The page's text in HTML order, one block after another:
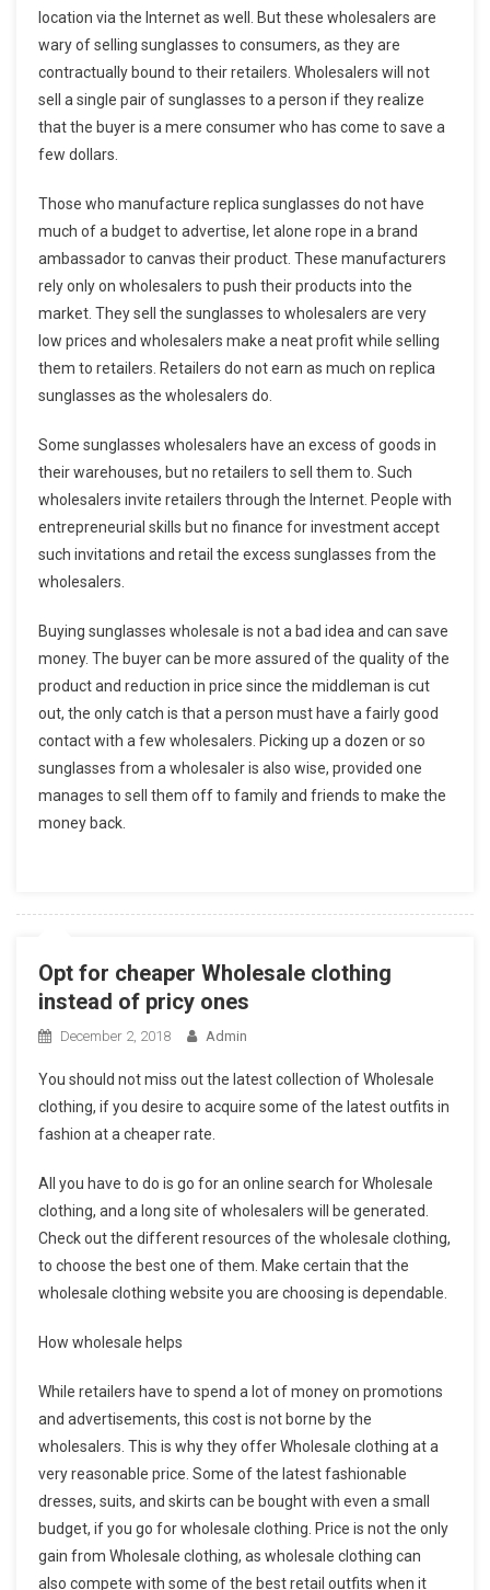
location via the Internet as well. But these wholesalers are
wary of selling sunglasses to consumers, as they are
contractually bound to their retailers. Wholesalers will not
sell a single pair of sunglasses to a person if they realize
that the buyer is a mere consumer who has come to save a
few dollars.
Those who manufacture replica sunglasses do not have
much of a budget to advertise, let alone rope in a brand
ambassador to canvas their product. These manufacturers
rely only on wholesalers to push their products into the
market. They sell the sunglasses to wholesalers are very
low prices and wholesalers make a neat profit while selling
them to retailers. Retailers do not earn as much on replica
sunglasses as the wholesalers do.
Some sunglasses wholesalers have an excess of goods in
their warehouses, but no retailers to sell them to. Such
wholesalers invite retailers through the Internet. People with
entrepreneurial skills but no finance for investment accept
such invitations and retail the excess sunglasses from the
wholesalers.
Buying sunglasses wholesale is not a bad idea and can save
money. The buyer can be more assured of the quality of the
product and reduction in price since the middleman is cut
out, the only catch is that a person must have a fairly good
contact with a few wholesalers. Picking up a dozen or so
sunglasses from a wholesaler is also wise, provided one
manages to sell them off to family and friends to make the
money back.
Opt for cheaper Wholesale clothing
instead of pricy ones
December 2, 2018 Admin
You should not miss out the latest collection of Wholesale
clothing, if you desire to acquire some of the latest outfits in
fashion at a cheaper rate.
All you have to do is go for an online search for Wholesale
clothing, and a long site of wholesalers will be generated.
Check out the different resources of the wholesale clothing,
to choose the best one of them. Make certain that the
wholesale clothing website you are choosing is dependable.
How wholesale helps
While retailers have to spend a lot of money on promotions
and advertisements, this cost is not borne by the
wholesalers. This is why they offer Wholesale clothing at a
very reasonable price. Some of the latest fashionable
dresses, suits, and skirts can be bought with even a small
budget, if you go for wholesale clothing. Price is not the only
gain from Wholesale clothing, as wholesale clothing can
also compete with some of the best retail outfits when it